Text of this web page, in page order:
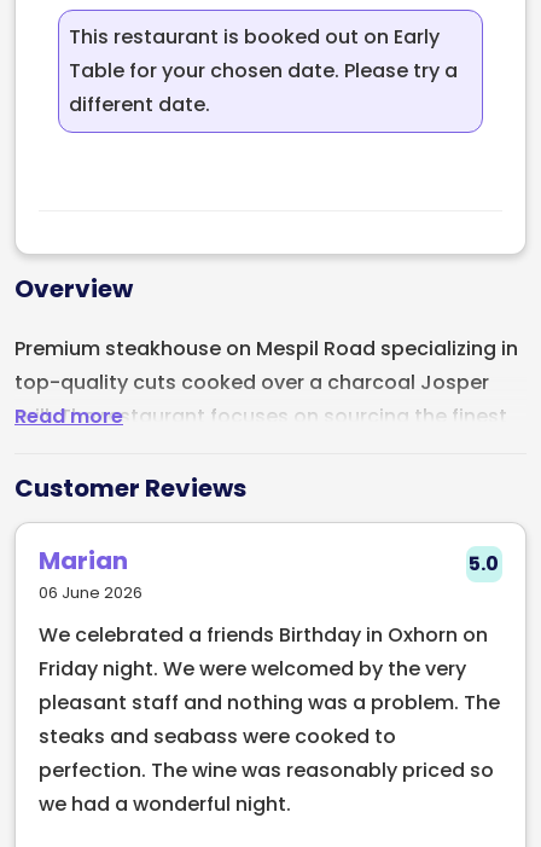
This restaurant is booked out on Early
Table for your chosen date. Please try a
different date.
Overview
Read more
Premium steakhouse on Mespil Road specializing in
top-quality cuts cooked over a charcoal Josper
grill. The restaurant focuses on sourcing the finest
through expert grilling technique.
Beyond steak, the menu offers a full range of dishes
including appetizers, sides, and desserts. They've
got a solid wine list and cocktail menu to
complement the food. The team delivers attentive,
professional service that enhances the dining
experience without being intrusive.
The venue itself is sophisticated and well-designed,
creating an upscale atmosphere that's welcoming
Customer Reviews
Marian
06 June 2026
5.0
We celebrated a friends Birthday in Oxhorn on
Friday night. We were welcomed by the very
pleasant staff and nothing was a problem. The
steaks and seabass were cooked to
perfection. The wine was reasonably priced so
we had a wonderful night.